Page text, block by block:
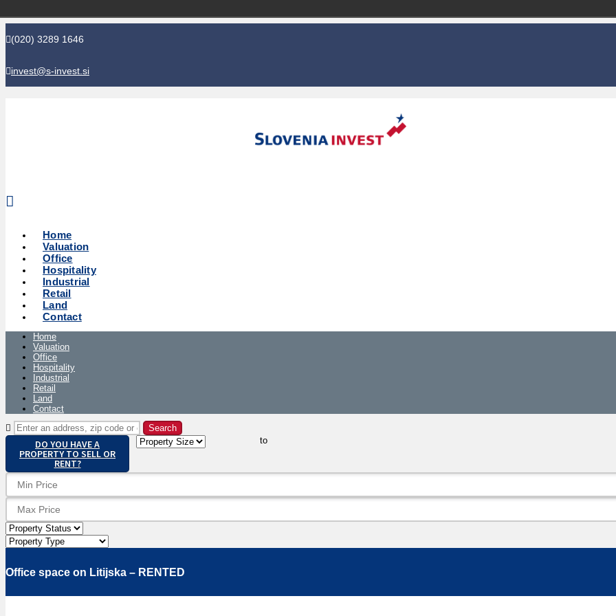
(020) 3289 1646
invest@s-invest.si
Home
Valuation
Office
Hospitality
Industrial
Retail
Land
Contact
Home
Valuation
Office
Hospitality
Industrial
Retail
Land
Contact
DO YOU HAVE A
PROPERTY TO SELL OR
RENT?
to
Office space on Litijska – RENTED